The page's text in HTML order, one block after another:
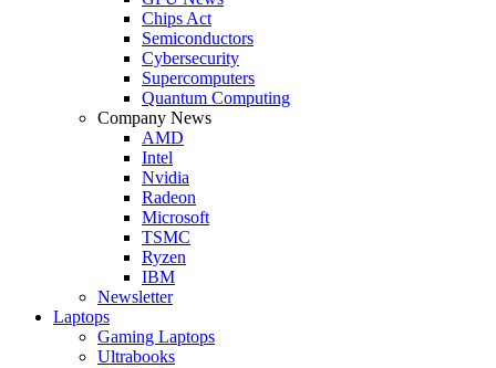
Chips Act
Semiconductors
Cybersecurity
Supercomputers
Quantum Computing
Company News
AMD
Intel
Nvidia
Radeon
Microsoft
TSMC
Ryzen
IBM
Newsletter
Laptops
Gaming Laptops
Ultrabooks